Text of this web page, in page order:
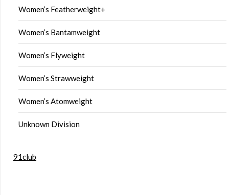
Women’s Featherweight+
Women’s Bantamweight
Women’s Flyweight
Women’s Strawweight
Women’s Atomweight
Unknown Division
91club